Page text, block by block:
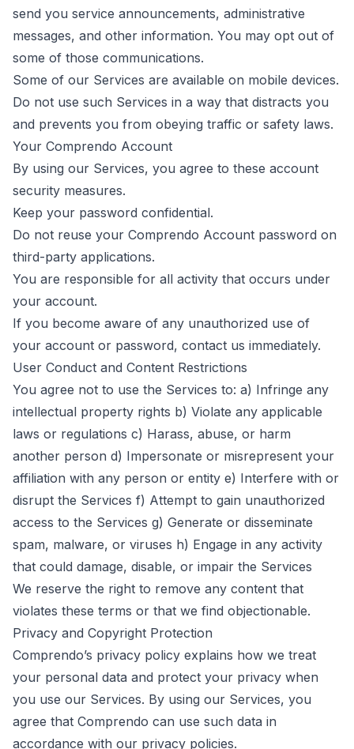
send you service announcements, administrative
messages, and other information. You may opt out of
some of those communications.
Some of our Services are available on mobile devices.
Do not use such Services in a way that distracts you
and prevents you from obeying traffic or safety laws.
Your Comprendo Account
By using our Services, you agree to these account
security measures.
Keep your password confidential.
Do not reuse your Comprendo Account password on
third-party applications.
You are responsible for all activity that occurs under
your account.
If you become aware of any unauthorized use of
your account or password, contact us immediately.
User Conduct and Content Restrictions
You agree not to use the Services to: a) Infringe any
intellectual property rights b) Violate any applicable
laws or regulations c) Harass, abuse, or harm
another person d) Impersonate or misrepresent your
affiliation with any person or entity e) Interfere with or
disrupt the Services f) Attempt to gain unauthorized
access to the Services g) Generate or disseminate
spam, malware, or viruses h) Engage in any activity
that could damage, disable, or impair the Services
We reserve the right to remove any content that
violates these terms or that we find objectionable.
Privacy and Copyright Protection
Comprendo’s privacy policy explains how we treat
your personal data and protect your privacy when
you use our Services. By using our Services, you
agree that Comprendo can use such data in
accordance with our privacy policies.